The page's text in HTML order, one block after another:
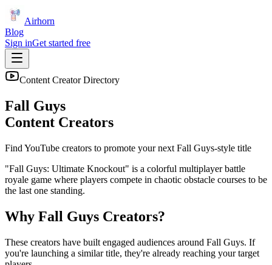
Airhorn
Blog
Sign inGet started free
Content Creator Directory
Fall Guys
Content Creators
Find YouTube creators to promote your next Fall Guys-style title
"Fall Guys: Ultimate Knockout" is a colorful multiplayer battle
royale game where players compete in chaotic obstacle courses to be
the last one standing.
Why Fall Guys Creators?
These creators have built engaged audiences around Fall Guys. If
you're launching a similar title, they're already reaching your target